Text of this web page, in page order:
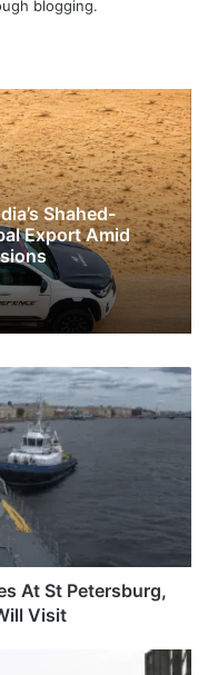
blogging.
Shahed-
Export Amid
At St Petersburg,
Visit